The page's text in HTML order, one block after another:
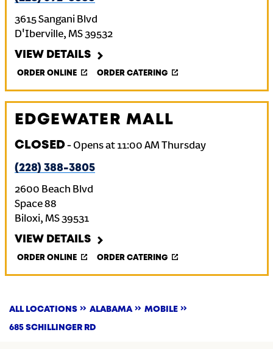
3615 Sangani Blvd
D'Iberville, MS39532
VIEW DETAILS
ORDER ONLINE ORDER CATERING
EDGEWATER MALL
CLOSED- Opens at 11:00 AM Thursday
(228) 388-3805
2600 Beach Blvd
Space 88
Biloxi, MS39531
VIEW DETAILS
ORDER ONLINE ORDER CATERING
ALL LOCATIONS ALABAMA MOBILE
685 SCHILLINGER RD